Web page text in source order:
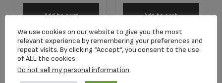
Add to cart Add to cart
We use cookies on our website to give you the most
relevant experience by remembering your preferences and
repeat visits. By clicking “Accept”, you consent to the use
of ALL the cookies.
Do not sell my personal information.